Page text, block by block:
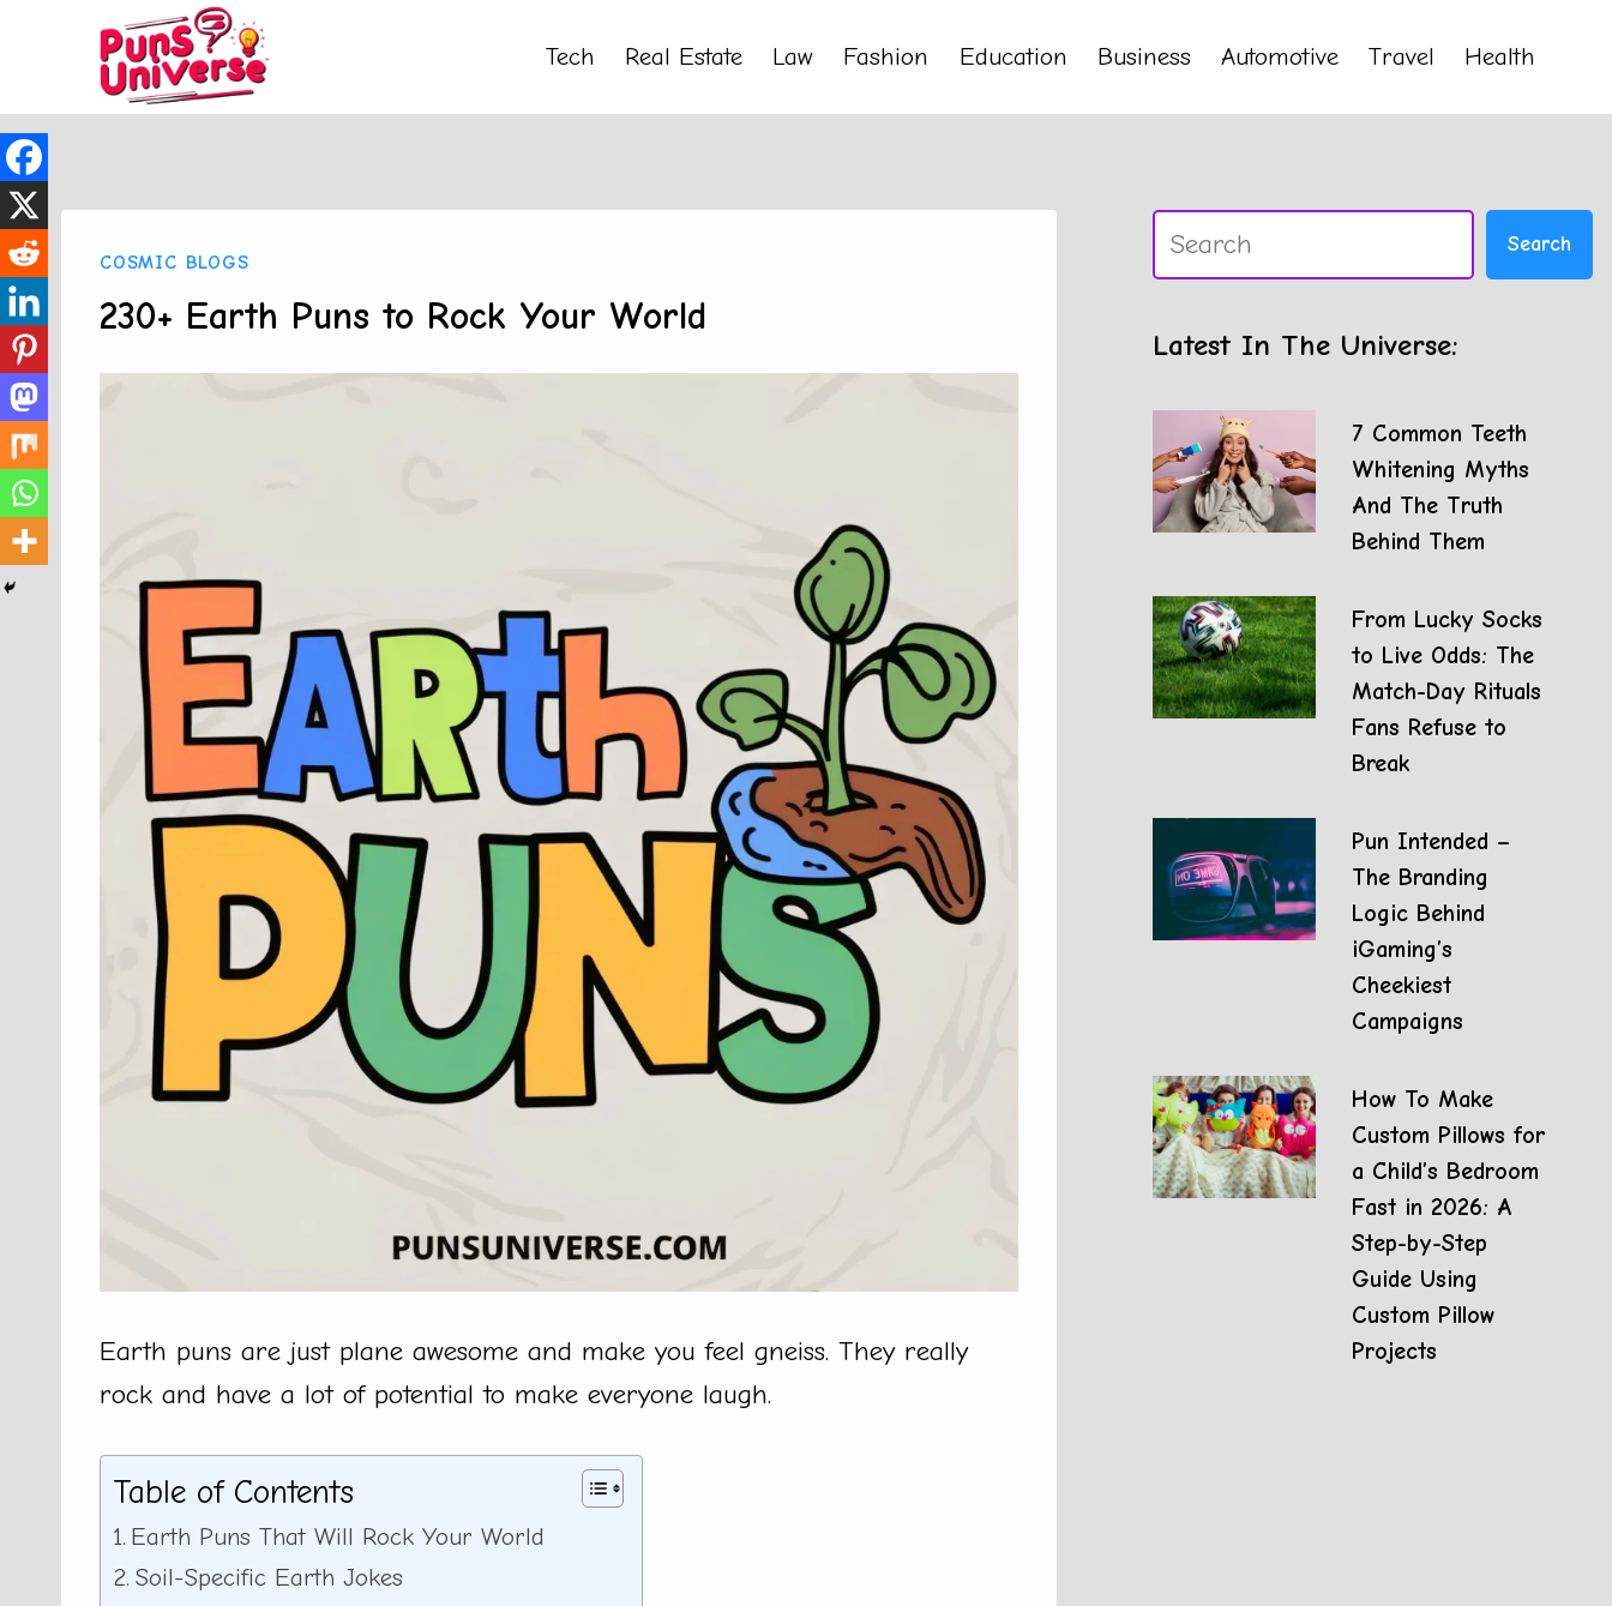
content
Tech Real Estate Law Fashion Education Business Automotive Travel Health
COSMIC BLOGS
230+ Earth Puns to Rock Your World
Earth puns are just plane awesome and make you feel gneiss. They really
rock and have a lot of potential to make everyone laugh.
Table of Contents
Earth Puns That Will Rock Your World
Soil-Specific Earth Jokes
Search Search
Latest In The Universe:
7 Common Teeth
Whitening Myths
And The Truth
Behind Them
From Lucky Socks
to Live Odds: The
Match-Day Rituals
Fans Refuse to
Break
Pun Intended –
The Branding
Logic Behind
iGaming’s
Cheekiest
Campaigns
How To Make
Custom Pillows for
a Child’s Bedroom
Fast in 2026: A
Step-by-Step
Guide Using
Custom Pillow
Projects